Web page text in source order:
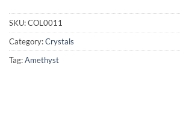
SKU:COL0011
Category:Crystals
Tag:Amethyst